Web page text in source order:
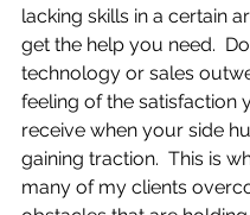
lacking skills in a certain
get the help you need.
technology or sales
feeling of the satisfaction
receive when your side
gaining traction.  This is
many of my clients